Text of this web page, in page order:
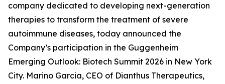
company dedicated to developing next-generation
therapies to transform the treatment of severe
autoimmune diseases, today announced the
Company’s participation in the Guggenheim
Emerging Outlook: Biotech Summit 2026 in New York
City. Marino Garcia, CEO of Dianthus Therapeutics,